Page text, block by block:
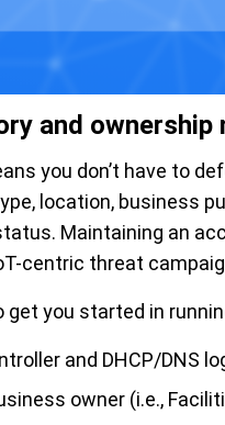
and ownership
you don’t have to
location, business
Maintaining an
centric threat
get you started in
and DHCP/DNS
owner (i.e.,